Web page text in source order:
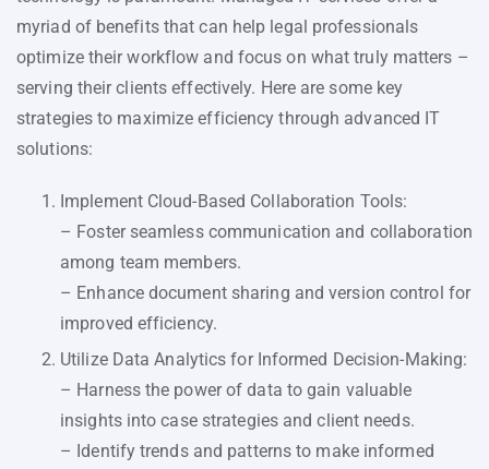
myriad of benefits that can help legal professionals
optimize their workflow and focus on what truly matters –
serving their clients effectively. Here are some key
strategies to maximize efficiency through advanced IT
solutions:
Implement Cloud-Based Collaboration Tools:
– Foster seamless communication and collaboration
among team members.
– Enhance document sharing and version control for
improved efficiency.
Utilize Data Analytics for Informed Decision-Making:
– Harness the power of data to gain valuable
insights into case strategies and client needs.
– Identify trends and patterns to make informed